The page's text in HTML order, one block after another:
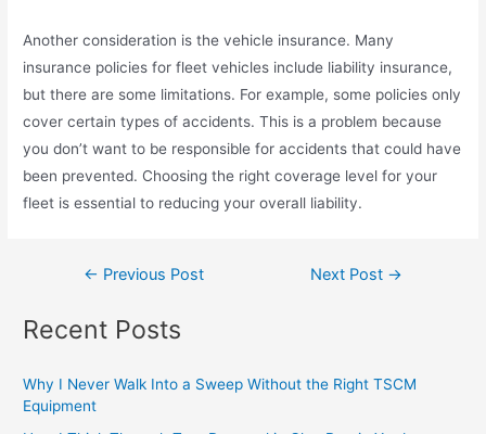
Another consideration is the vehicle insurance. Many
insurance policies for fleet vehicles include liability insurance,
but there are some limitations. For example, some policies only
cover certain types of accidents. This is a problem because
you don’t want to be responsible for accidents that could have
been prevented. Choosing the right coverage level for your
fleet is essential to reducing your overall liability.
← Previous Post Next Post →
Recent Posts
Why I Never Walk Into a Sweep Without the Right TSCM
Equipment